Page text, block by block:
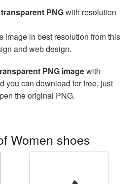
transparent PNGwith resolution
image in best resolution from this
and web design.
PNG imagewith
you can download for free, just
the original PNG.
Women shoes